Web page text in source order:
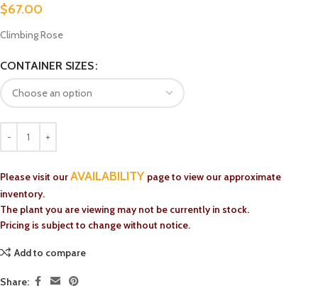
$67.00
Climbing Rose
CONTAINER SIZES
Please visit ourAVAILABILITY page to view our approximate
inventory.
The plant you are viewing may not be currently in stock.
Pricing is subject to change without notice.
Add to compare
Share: